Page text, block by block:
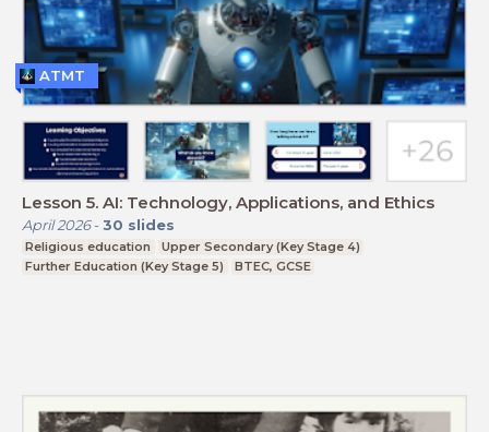
Lesson 5. AI: Technology, Applications, and Ethics
April 2026- 30 slides
Religious education
Upper Secondary (Key Stage 4)
Further Education (Key Stage 5)
BTEC, GCSE
ATMT